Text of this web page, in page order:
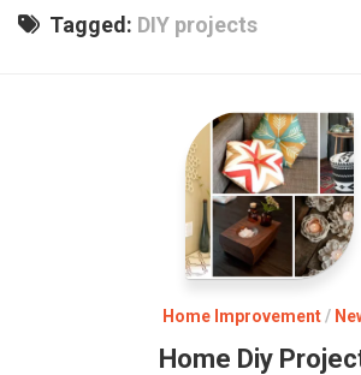
Tagged: DIY projects
Home Improvement/
Home Diy